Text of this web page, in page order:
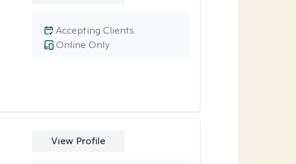
Online Only
Accepting Clients
View Profile